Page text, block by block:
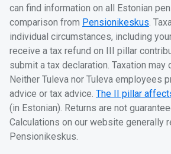
can find information on all Estonian
comparison from Pensionikeskus.
individual circumstances, including
receive a tax refund on III pillar
submit a tax declaration. Taxation may
Neither Tuleva nor Tuleva employees
advice or tax advice. The II pillar
(in Estonian). Returns are not
Calculations on our website generally
Pensionikeskus.